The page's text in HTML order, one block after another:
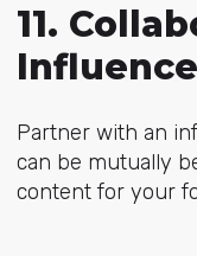
11.
Partner with an
can be mutually
content for your